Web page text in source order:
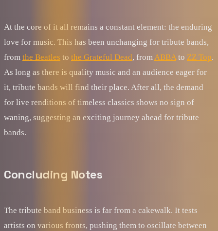
At the core of it all remains a constant element: the enduring
love for music. This has been unchanging for tribute bands,
from the Beatles to the Grateful Dead, fromABBAto ZZ Top.
As long as there is quality music and an audience eager for
it, tribute bands will find their place. After all, the demand
for live renditions of timeless classics shows no sign of
waning, suggesting an exciting journey ahead for tribute
bands.
Concluding Notes
The tribute band business is far from a cakewalk. It tests
artists on various fronts, pushing them to oscillate between